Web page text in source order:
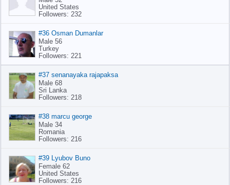
United States
Followers: 232
#36 Osman Dumanlar
Male 56
Turkey
Followers: 221
#37 senanayaka rajapaksa
Male 68
Sri Lanka
Followers: 218
#38 marcu george
Male 34
Romania
Followers: 216
#39 Lyubov Buno
Female 62
United States
Followers: 216